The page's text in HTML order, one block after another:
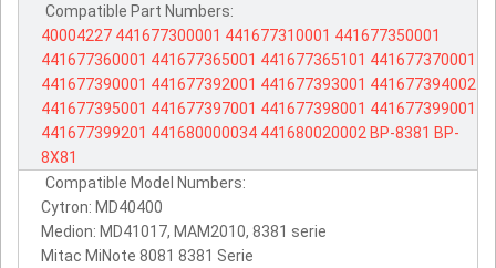
Compatible Part Numbers:
40004227 441677300001 441677310001 441677350001
441677360001 441677365001 441677365101 441677370001
441677390001 441677392001 441677393001 441677394002
441677395001 441677397001 441677398001 441677399001
441677399201 441680000034 441680020002 BP-8381 BP-
8X81
Compatible Model Numbers:
Cytron: MD40400
Medion: MD41017, MAM2010, 8381 serie
Mitac MiNote 8081 8381 Serie